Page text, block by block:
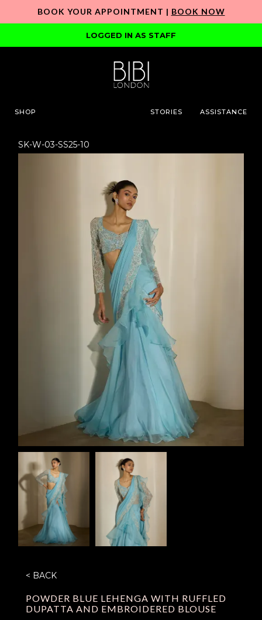
BOOK YOUR APPOINTMENT | BOOK NOW
LOGGED IN AS STAFF
SHOP STORIES ASSISTANCE
SK-W-03-SS25-10
< BACK
POWDER BLUE LEHENGA WITH RUFFLED
DUPATTA AND EMBROIDERED BLOUSE